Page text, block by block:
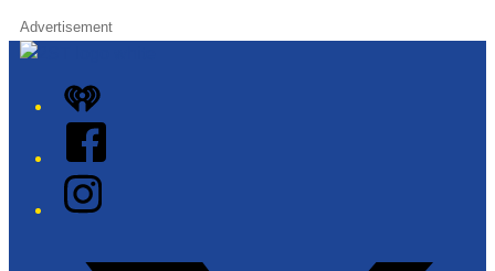
Advertisement
iHeart
Facebook
Instagram